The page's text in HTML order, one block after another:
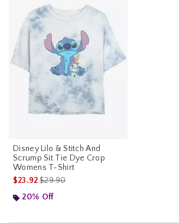
Disney Lilo & Stitch And
Scrump Sit Tie Dye Crop
Womens T-Shirt
$23.92is sales price, the original price is
$29.90
20% Off